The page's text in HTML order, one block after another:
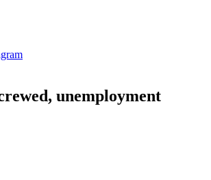
unemployment